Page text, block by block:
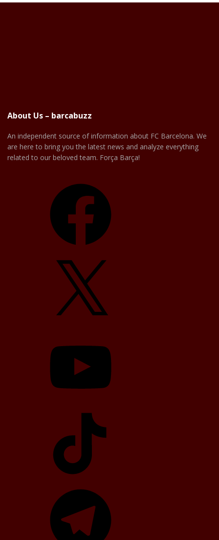
About Us – barcabuzz
An independent source of information about FC Barcelona. We
are here to bring you the latest news and analyze everything
related to our beloved team. Força Barça!